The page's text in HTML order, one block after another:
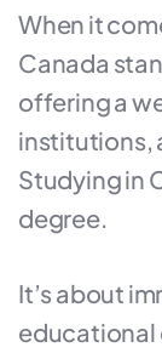
When it
Canada
offering a
institutions,
Studying in
degree.
It’s about
educational